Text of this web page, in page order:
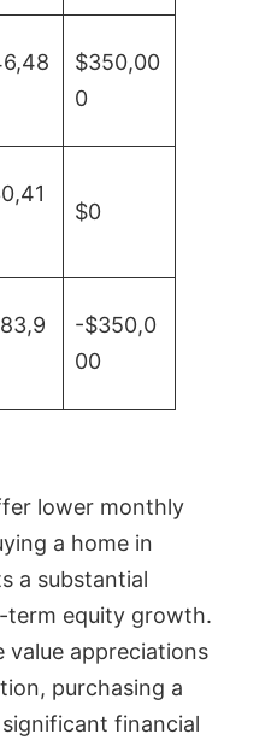
$350,00
0
$0
-$350,0
00
lower monthly
a home in
a substantial
equity growth.
value appreciations
purchasing a
financial